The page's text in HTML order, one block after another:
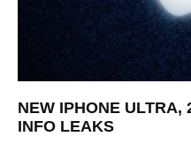
NEW IPHONE ULTRA,
INFO LEAKS